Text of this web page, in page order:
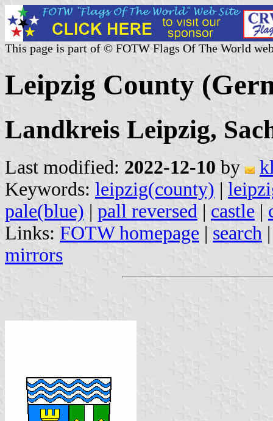
This page is part of © FOTW Flags Of The World
Leipzig County
Landkreis Leipzig,
Last modified: 2022-12-10 by
Keywords: leipzig(county) |
pale(blue) | pall reversed | castle |
Links: FOTW homepage | search
mirrors